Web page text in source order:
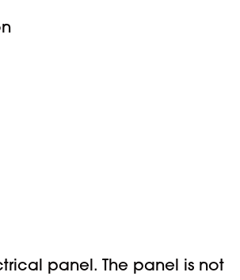
panel. The panel is not